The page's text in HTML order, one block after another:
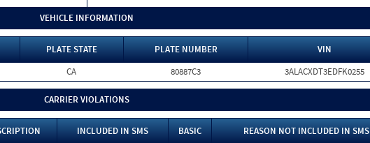
VEHICLE INFORMATION
PLATE STATE PLATE NUMBER
VIN
CA 80887C3 3ALACXDT3EDFK0255
CARRIER VIOLATIONS
INCLUDED IN SMS BASIC
REASON NOT INCLUDED IN SMS